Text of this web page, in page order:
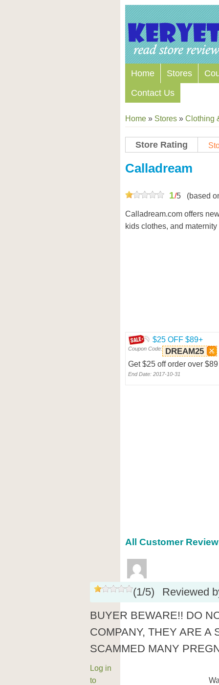
Home Stores
Contact Us
Home » Stores » Clothing
Store Rating
Calladream
1/5 (based
Calladream.com offers
kids clothes, and
$25 OFF $89+
Coupon Code: DREAM25
Get $25 off order over
End Date: 2017-10-31
All Customer
(1/5)
Reviewed
BUYER BEWARE!! DO
COMPANY, THEY ARE A
SCAMMED MANY
Log in
to